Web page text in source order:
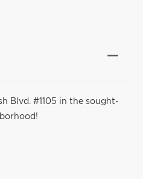
Blvd. #1105 in the sought-